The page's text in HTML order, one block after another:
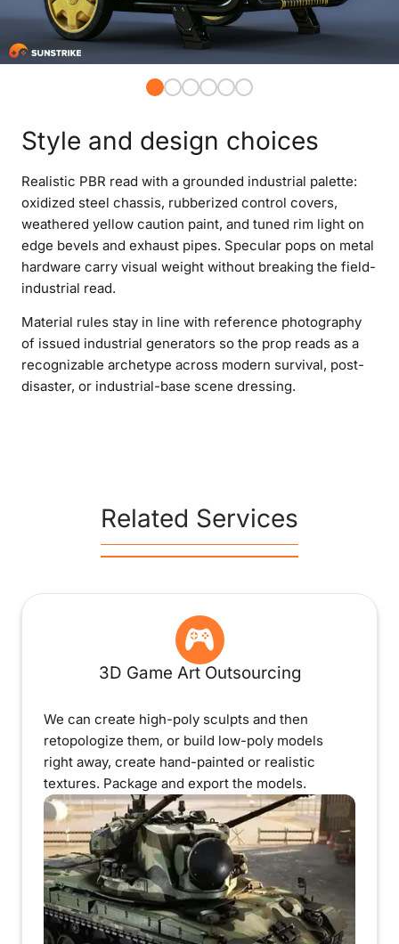
Style and design choices
Realistic PBR read with a grounded industrial palette:
oxidized steel chassis, rubberized control covers,
weathered yellow caution paint, and tuned rim light on
edge bevels and exhaust pipes. Specular pops on metal
hardware carry visual weight without breaking the field-
industrial read.
Material rules stay in line with reference photography
of issued industrial generators so the prop reads as a
recognizable archetype across modern survival, post-
disaster, or industrial-base scene dressing.
Related Services
3D Game Art Outsourcing
We can create high-poly sculpts and then
retopologize them, or build low-poly models
right away, create hand-painted or realistic
textures. Package and export the models.